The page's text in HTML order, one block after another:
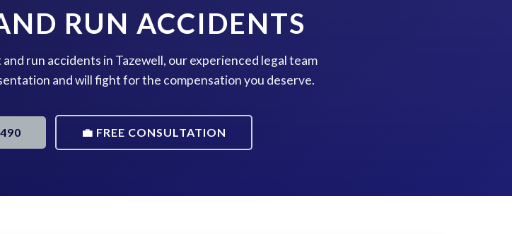
RUN ACCIDENTS
run accidents in Tazewell, our experienced legal team
and will fight for the compensation you deserve.
💼 FREE CONSULTATION